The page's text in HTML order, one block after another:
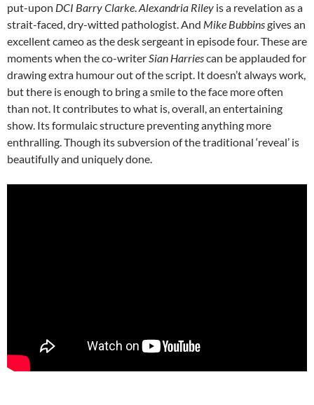
put-upon DCI Barry Clarke.Alexandria Riley is a revelation as a
strait-faced, dry-witted pathologist. And Mike Bubbinsgives an
excellent cameo as the desk sergeant in episode four. These are
moments when the co-writerSian Harriescan be applauded for
drawing extra humour out of the script. It doesn’t always work,
but there is enough to bring a smile to the face more often
than not. It contributes to what is, overall, an entertaining
show. Its formulaic structure preventing anything more
enthralling. Though its subversion of the traditional ‘reveal’ is
beautifully and uniquely done.